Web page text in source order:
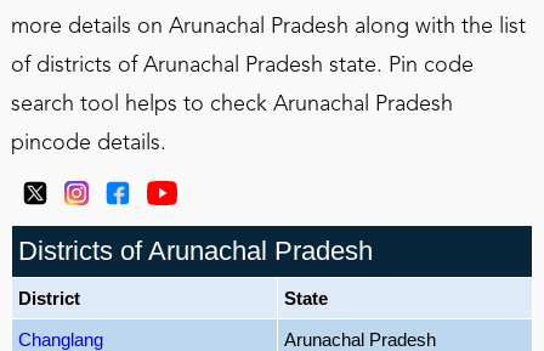
more details on Arunachal Pradesh along with the list
of districts of Arunachal Pradesh state. Pin code
search tool helps to check Arunachal Pradesh
pincode details.
Districts of Arunachal Pradesh
District
State
Changlang
Arunachal Pradesh